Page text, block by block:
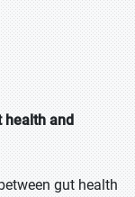
health and
gut health